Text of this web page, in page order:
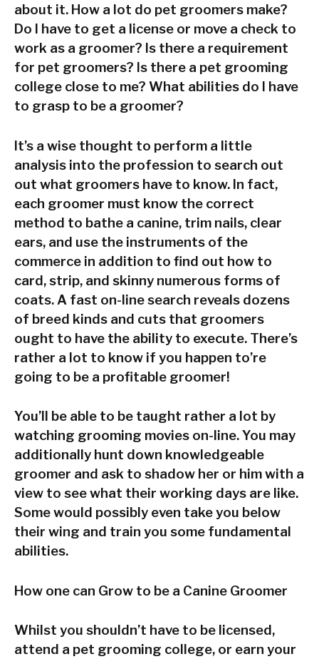
about it. How a lot do pet groomers make?
Do I have to get a license or move a check to
work as a groomer? Is there a requirement
for pet groomers? Is there a pet grooming
college close to me? What abilities do I have
to grasp to be a groomer?
It’s a wise thought to perform a little
analysis into the profession to search out
out what groomers have to know. In fact,
each groomer must know the correct
method to bathe a canine, trim nails, clear
ears, and use the instruments of the
commerce in addition to find out how to
card, strip, and skinny numerous forms of
coats. A fast on-line search reveals dozens
of breed kinds and cuts that groomers
ought to have the ability to execute. There’s
rather a lot to know if you happen to’re
going to be a profitable groomer!
You’ll be able to be taught rather a lot by
watching grooming movies on-line. You may
additionally hunt down knowledgeable
groomer and ask to shadow her or him with a
view to see what their working days are like.
Some would possibly even take you below
their wing and train you some fundamental
abilities.
How one can Grow to be a Canine Groomer
Whilst you shouldn’t have to be licensed,
attend a pet grooming college, or earn your